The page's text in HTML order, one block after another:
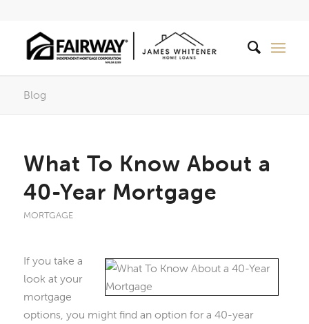
Blog
What To Know About a
40-Year Mortgage
MORTGAGE
If you take a
look at your
mortgage
options, you might find an option for a 40-year